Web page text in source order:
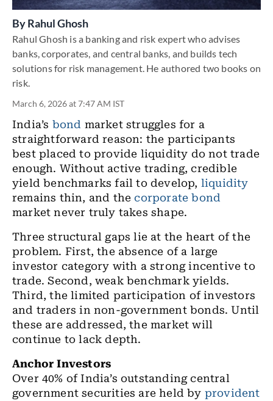
ByRahul Ghosh
Rahul Ghosh is a banking and risk expert who advises
banks, corporates, and central banks, and builds tech
solutions for risk management. He authored two books on
risk.
March 6, 2026 at 7:47 AM IST
India’s bond market struggles for a
straightforward reason: the participants
best placed to provide liquidity do not trade
enough. Without active trading, credible
yield benchmarks fail to develop, liquidity
remains thin, and thecorporate bond
market never truly takes shape.
Three structural gaps lie at the heart of the
problem. First, the absence of a large
investor category with a strong incentive to
trade. Second, weak benchmark yields.
Third, the limited participation of investors
and traders in non-government bonds. Until
these are addressed, the market will
continue to lack depth.
Anchor Investors
Over 40% of India’s outstanding central
government securities are held by provident